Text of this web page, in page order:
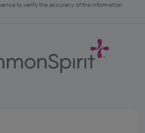
to verify the accuracy of the information.